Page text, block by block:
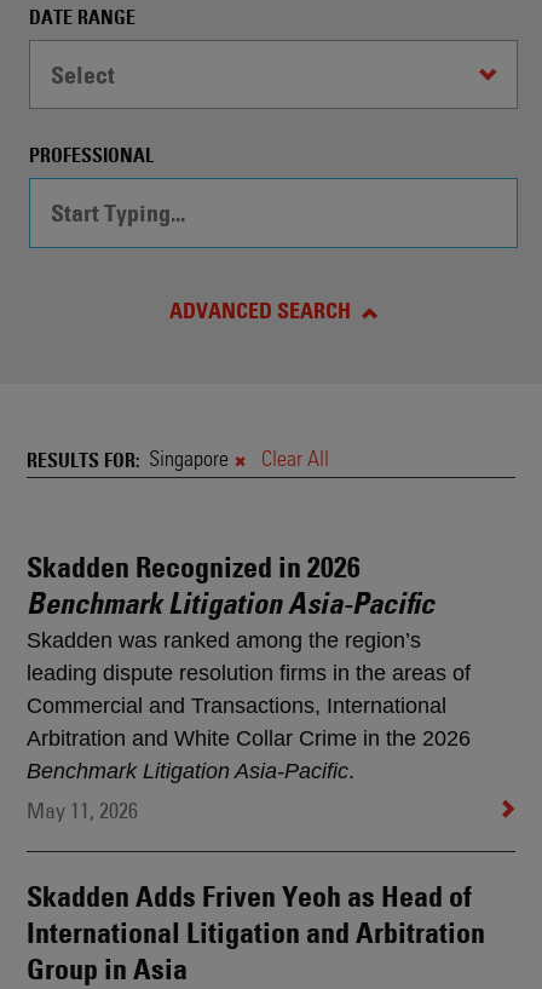
the
specified
criteria.
DATE RANGE
Select
PROFESSIONAL
ADVANCED SEARCH
&
Search
Results
RESULTS FOR Singapore Clear All
Skadden Recognized in 2026
Benchmark Litigation Asia-Pacific
Skadden was ranked among the region’s
leading dispute resolution firms in the areas of
Commercial and Transactions, International
Arbitration and White Collar Crime in the 2026
Benchmark Litigation Asia-Pacific.
May 11, 2026
Skadden Adds Friven Yeoh as Head of
International Litigation and Arbitration
Group in Asia